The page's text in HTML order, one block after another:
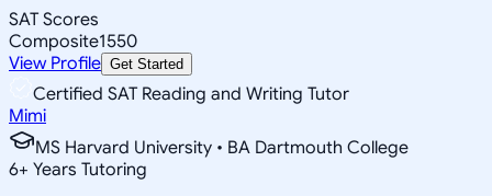
SAT Scores
Composite1550
View Profile Get Started
Certified SAT Reading and Writing Tutor
Mimi
MS Harvard University • BA Dartmouth College
6+ Years Tutoring